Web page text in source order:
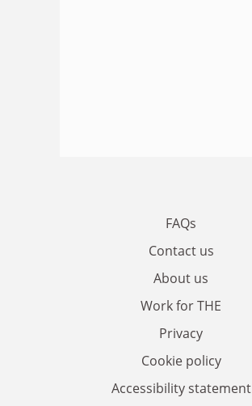
FAQs
Contact us
About us
Work for THE
Privacy
Cookie policy
Accessibility statement